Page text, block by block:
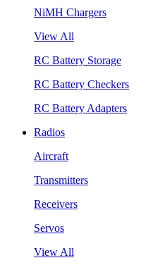
NiMH Chargers
View All
RC Battery Storage
RC Battery Checkers
RC Battery Adapters
Radios
Aircraft
Transmitters
Receivers
Servos
View All